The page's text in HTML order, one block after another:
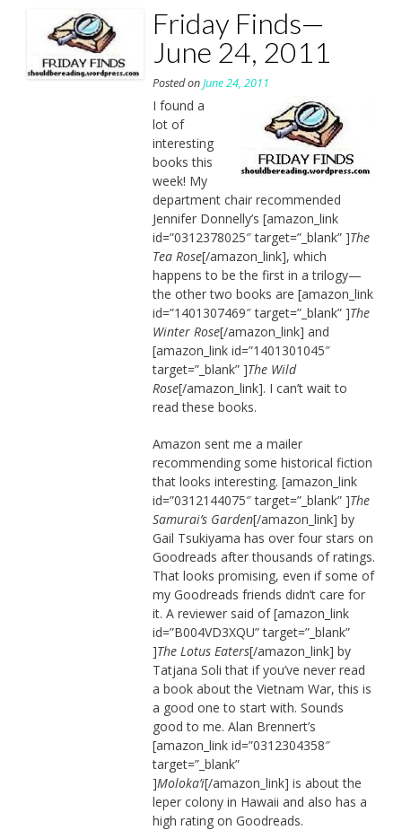
Friday Finds—
June 24, 2011
Posted onJune 24, 2011
I found a
lot of
interesting
books this
week! My
department chair recommended
Jennifer Donnelly’s [amazon_link
id=”0312378025″ target=”_blank” ]The
Tea Rose[/amazon_link], which
happens to be the first in a trilogy—
the other two books are [amazon_link
id=”1401307469″ target=”_blank” ]The
Winter Rose[/amazon_link] and
[amazon_link id=”1401301045″
target=”_blank” ]The Wild
Rose[/amazon_link]. I can’t wait to
read these books.
Amazon sent me a mailer
recommending some historical fiction
that looks interesting. [amazon_link
id=”0312144075″ target=”_blank” ]The
Samurai’s Garden[/amazon_link] by
Gail Tsukiyama has over four stars on
Goodreads after thousands of ratings.
That looks promising, even if some of
my Goodreads friends didn’t care for
it. A reviewer said of [amazon_link
id=”B004VD3XQU” target=”_blank”
]The Lotus Eaters[/amazon_link] by
Tatjana Soli that if you’ve never read
a book about the Vietnam War, this is
a good one to start with. Sounds
good to me. Alan Brennert’s
[amazon_link id=”0312304358″
target=”_blank”
]Moloka’i[/amazon_link] is about the
leper colony in Hawaii and also has a
high rating on Goodreads.